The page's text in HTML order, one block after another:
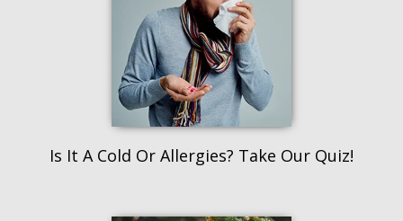
Is It A Cold Or Allergies? Take Our Quiz!